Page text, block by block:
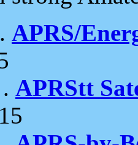
APRS/
APRStt